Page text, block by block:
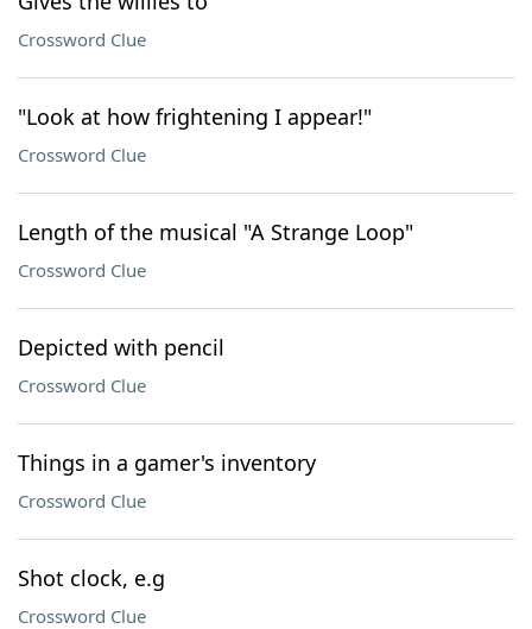
Crossword Clue
"Look at how frightening I appear!"
Crossword Clue
Length of the musical "A Strange Loop"
Crossword Clue
Depicted with pencil
Crossword Clue
Things in a gamer's inventory
Crossword Clue
Shot clock, e.g
Crossword Clue